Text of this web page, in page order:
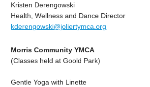
Kristen Derengowski
Health, Wellness and Dance Director
kderengowski@joliertymca.org
Morris Community YMCA
(Classes held at Goold Park)
Gentle Yoga with Linette